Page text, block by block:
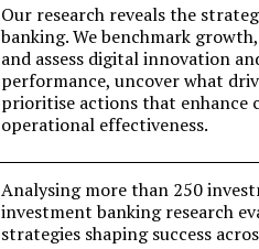
Our research reveals the
banking. We benchmark
and assess digital innovation
performance, uncover what
prioritise actions that enhance
operational effectiveness.
Analysing more than 250
investment banking research
strategies shaping success